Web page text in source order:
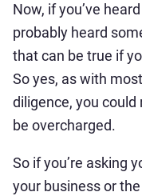
Now, if you’ve
probably heard
that can be true if
So yes, as with
diligence, you
be overcharged.
So if you’re asking
your business or